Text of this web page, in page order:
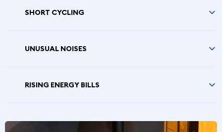
SHORT CYCLING
UNUSUAL NOISES
RISING ENERGY BILLS